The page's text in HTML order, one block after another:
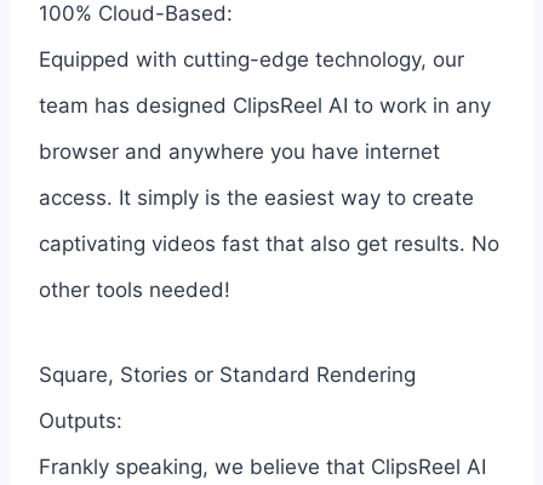
100% Cloud-Based:
Equipped with cutting-edge technology, our
team has designed ClipsReel AI to work in any
browser and anywhere you have internet
access. It simply is the easiest way to create
captivating videos fast that also get results. No
other tools needed!
Square, Stories or Standard Rendering
Outputs:
Frankly speaking, we believe that ClipsReel AI